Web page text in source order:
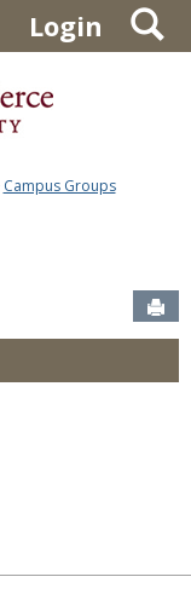
Login
Campus Groups